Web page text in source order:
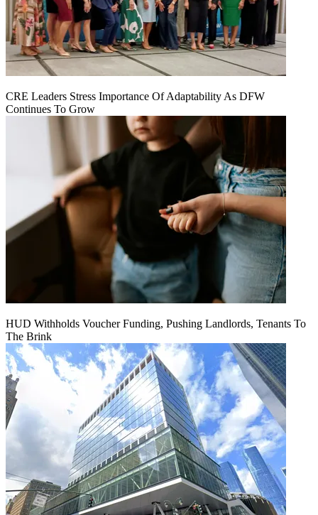
CRE Leaders Stress Importance Of Adaptability As DFW
Continues To Grow
HUD Withholds Voucher Funding, Pushing Landlords, Tenants To
The Brink